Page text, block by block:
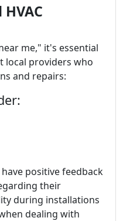
me," it's essential
providers who
and repairs:
positive feedback
their
during installations
dealing with